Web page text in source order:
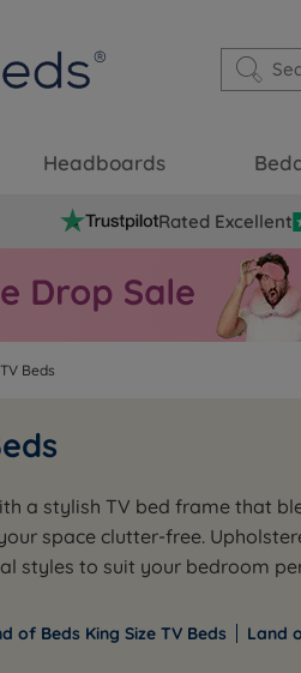
Headboards
Rated Excellent
Beds
a stylish TV bed frame that
space clutter-free.
styles to suit your bedroom
of Beds King Size TV Beds Land